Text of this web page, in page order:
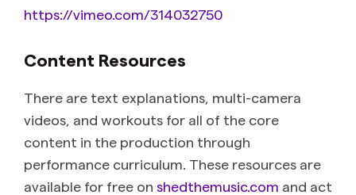
https://vimeo.com/314032750
Content Resources
There are text explanations, multi-camera
videos, and workouts for all of the core
content in the production through
performance curriculum. These resources are
available for free on shedthemusic.com and act